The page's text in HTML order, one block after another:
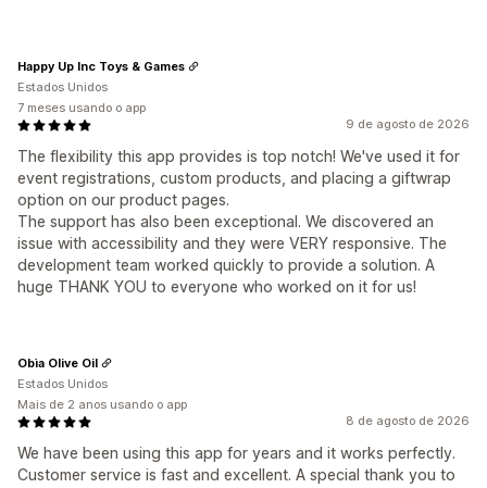
9 de agosto de 2026
The flexibility this app provides is top notch! We've used it for
event registrations, custom products, and placing a giftwrap
option on our product pages.
The support has also been exceptional. We discovered an
issue with accessibility and they were VERY responsive. The
development team worked quickly to provide a solution. A
huge THANK YOU to everyone who worked on it for us!
Happy Up Inc Toys & Games
Estados Unidos
7 meses usando o app
8 de agosto de 2026
We have been using this app for years and it works perfectly.
Customer service is fast and excellent. A special thank you to
Obìa Olive Oil
Estados Unidos
Mais de 2 anos usando o app